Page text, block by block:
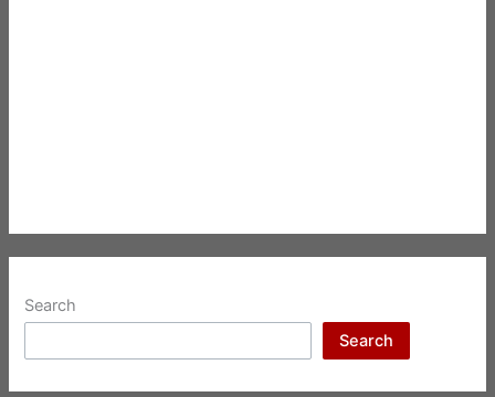
Search
Search